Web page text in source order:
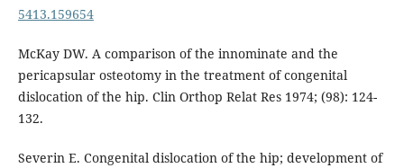
5413.159654
McKay DW. A comparison of the innominate and the
pericapsular osteotomy in the treatment of congenital
dislocation of the hip. Clin Orthop Relat Res 1974; (98): 124-
132.
Severin E. Congenital dislocation of the hip; development of